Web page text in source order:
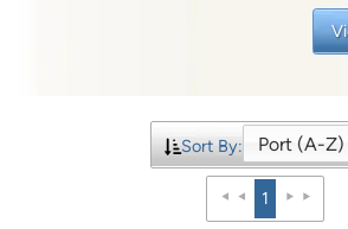
Sort By:
1